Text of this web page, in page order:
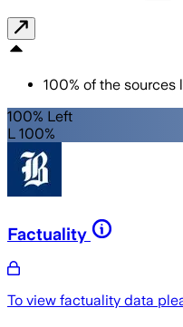
100% of the sources
100% Left
L 100%
Factuality
To view factuality data